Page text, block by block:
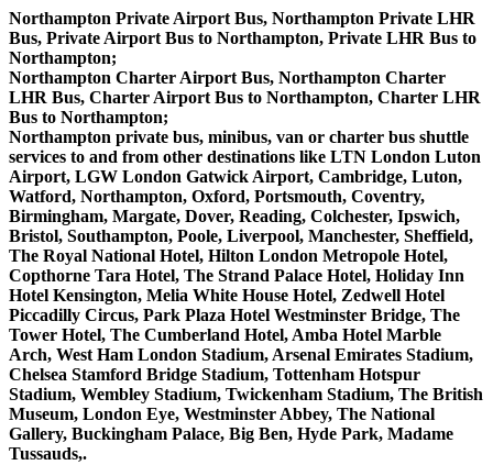
Northampton Private Airport Bus, Northampton Private LHR
Bus, Private Airport Bus to Northampton, Private LHR Bus to
Northampton;
Northampton Charter Airport Bus, Northampton Charter
LHR Bus, Charter Airport Bus to Northampton, Charter LHR
Bus to Northampton;
Northampton private bus, minibus, van or charter bus shuttle
services to and from other destinations like LTN London Luton
Airport, LGW London Gatwick Airport, Cambridge, Luton,
Watford, Northampton, Oxford, Portsmouth, Coventry,
Birmingham, Margate, Dover, Reading, Colchester, Ipswich,
Bristol, Southampton, Poole, Liverpool, Manchester, Sheffield,
The Royal National Hotel, Hilton London Metropole Hotel,
Copthorne Tara Hotel, The Strand Palace Hotel, Holiday Inn
Hotel Kensington, Melia White House Hotel, Zedwell Hotel
Piccadilly Circus, Park Plaza Hotel Westminster Bridge, The
Tower Hotel, The Cumberland Hotel, Amba Hotel Marble
Arch, West Ham London Stadium, Arsenal Emirates Stadium,
Chelsea Stamford Bridge Stadium, Tottenham Hotspur
Stadium, Wembley Stadium, Twickenham Stadium, The British
Museum, London Eye, Westminster Abbey, The National
Gallery, Buckingham Palace, Big Ben, Hyde Park, Madame
Tussauds,.